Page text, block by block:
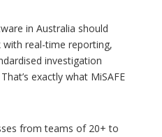
in Australia should
real-time reporting,
investigation
exactly what MiSAFE
from teams of 20+ to